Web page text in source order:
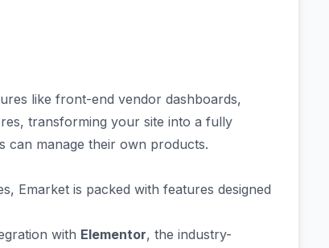
like front-end vendor dashboards,
transforming your site into a fully
can manage their own products.
Emarket is packed with features designed
with Elementor, the industry-